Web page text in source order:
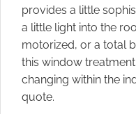
provides a little
a little light into the
motorized, or a total
this window
changing within the
quote.